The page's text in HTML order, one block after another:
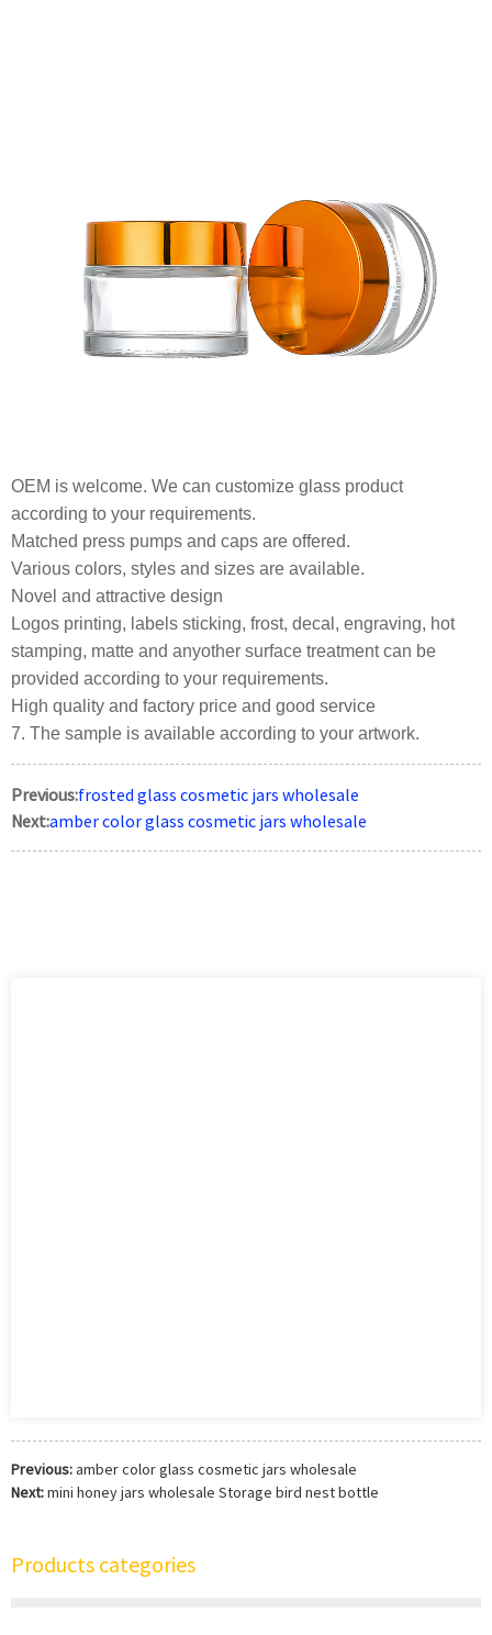
OEM is welcome. We can customize glass product
according to your requirements.
Matched press pumps and caps are offered.
Various colors, styles and sizes are available.
Novel and attractive design
Logos printing, labels sticking, frost, decal, engraving, hot
stamping, matte and anyother surface treatment can be
provided according to your requirements.
High quality and factory price and good service
7. The sample is available according to your artwork.
Previous:frosted glass cosmetic jars wholesale
Next:amber color glass cosmetic jars wholesale
Previous:amber color glass cosmetic jars wholesale
Next:mini honey jars wholesale Storage bird nest bottle
Products categories